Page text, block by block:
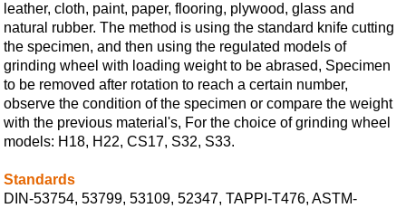
leather, cloth, paint, paper, flooring, plywood, glass and
natural rubber. The method is using the standard knife cutting
the specimen, and then using the regulated models of
grinding wheel with loading weight to be abrased, Specimen
to be removed after rotation to reach a certain number,
observe the condition of the specimen or compare the weight
with the previous material's, For the choice of grinding wheel
models: H18, H22, CS17, S32, S33.
Standards
DIN-53754, 53799, 53109, 52347, TAPPI-T476, ASTM-